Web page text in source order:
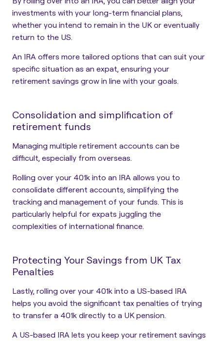
investments with your long-term financial plans,
whether you intend to remain in the UK or eventually
return to the US.
An IRA offers more tailored options that can suit your
specific situation as an expat, ensuring your
retirement savings grow in line with your goals.
Consolidation and simplification of
retirement funds
Managing multiple retirement accounts can be
difficult, especially from overseas.
Rolling over your 401k into an IRA allows you to
consolidate different accounts, simplifying the
tracking and management of your funds. This is
particularly helpful for expats juggling the
complexities of international finance.
Protecting Your Savings from UK Tax
Penalties
Lastly, rolling over your 401k into a US-based IRA
helps you avoid the significant tax penalties of trying
to transfer a 401k directly to a UK pension.
A US-based IRA lets you keep your retirement savings